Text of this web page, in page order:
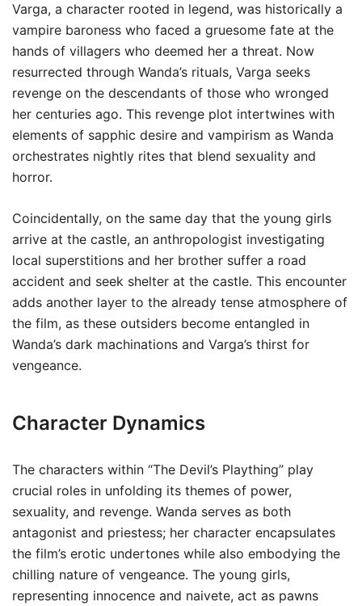
Varga, a character rooted in legend, was historically a
vampire baroness who faced a gruesome fate at the
hands of villagers who deemed her a threat. Now
resurrected through Wanda’s rituals, Varga seeks
revenge on the descendants of those who wronged
her centuries ago. This revenge plot intertwines with
elements of sapphic desire and vampirism as Wanda
orchestrates nightly rites that blend sexuality and
horror.
Coincidentally, on the same day that the young girls
arrive at the castle, an anthropologist investigating
local superstitions and her brother suffer a road
accident and seek shelter at the castle. This encounter
adds another layer to the already tense atmosphere of
the film, as these outsiders become entangled in
Wanda’s dark machinations and Varga’s thirst for
vengeance.
Character Dynamics
The characters within “The Devil’s Plaything” play
crucial roles in unfolding its themes of power,
sexuality, and revenge. Wanda serves as both
antagonist and priestess; her character encapsulates
the film’s erotic undertones while also embodying the
chilling nature of vengeance. The young girls,
representing innocence and naivete, act as pawns